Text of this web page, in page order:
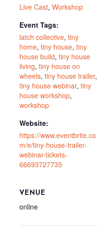
Live Cast, Workshop
Event Tags:
latch collective, tiny
home, tiny house, tiny
house build, tiny house
living, tiny house on
wheels, tiny house trailer,
tiny house webinar, tiny
house workshop,
workshop
Website:
https://www.eventbrite.co
m/e/tiny-house-trailer-
webinar-tickets-
66693727735
VENUE
online